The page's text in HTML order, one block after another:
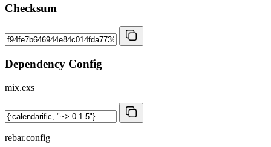
Checksum
Dependency Config
mix.exs
rebar.config